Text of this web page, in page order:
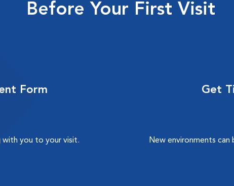
Before Your First Visit
Form
you to your visit.
Get
New environments